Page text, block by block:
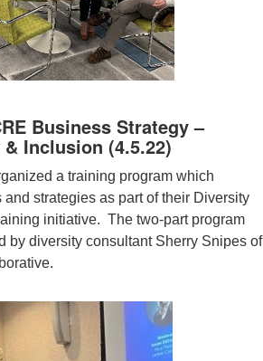
Business Strategy –
Inclusion (4.5.22)
a training program which
strategies as part of their Diversity
initiative. The two-part program
by diversity consultant Sherry Snipes of